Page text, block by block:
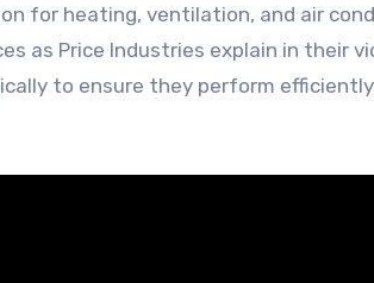
for heating, ventilation, and air
as Price Industries explain in their
to ensure they perform